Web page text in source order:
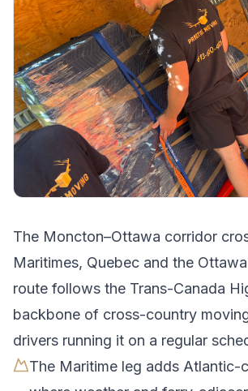
The Moncton–Ottawa corridor
Maritimes, Quebec and the
route follows the Trans-Canada
backbone of cross-country
drivers running it on a regular
The Maritime leg adds Atlantic-